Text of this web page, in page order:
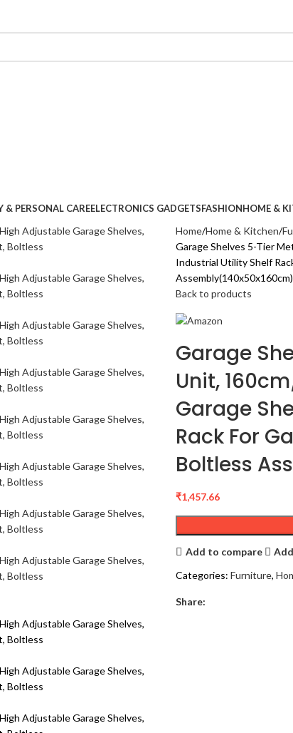
& PERSONAL CAREELECTRONICS GADGETSFASHIONHOME &
Home Home & Kitchen
Garage Shelves 5-Tier
Industrial Utility Shelf
Assembly(140x50x160cm)
Back to products
Garage
Unit,
Garage
Rack For
Boltless
₹1,457.66
Add to compare
Categories: Furniture,
Share: